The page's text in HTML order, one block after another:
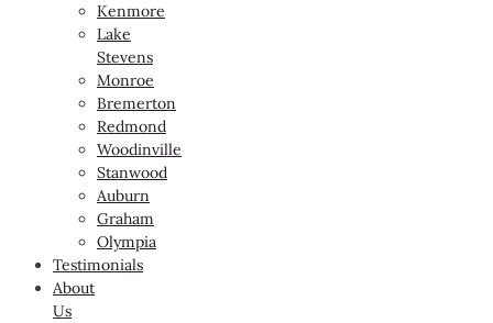
Kenmore
Lake
Stevens
Monroe
Bremerton
Redmond
Woodinville
Stanwood
Auburn
Graham
Olympia
Testimonials
About
Us